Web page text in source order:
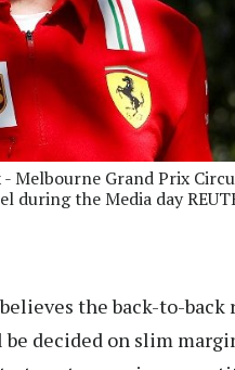
Melbourne Grand Prix
during the Media day
the back-to-
decided on slim